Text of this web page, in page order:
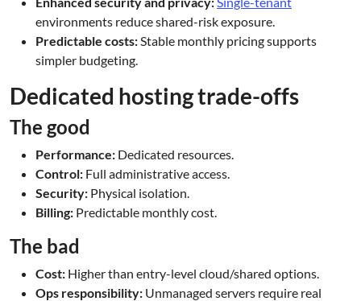
environments reduce shared-risk exposure.
Predictable costs:Stable monthly pricing supports
simpler budgeting.
Dedicated hosting trade-offs
The good
Performance: Dedicated resources.
Control: Full administrative access.
Security: Physical isolation.
Billing: Predictable monthly cost.
The bad
Cost: Higher than entry-level cloud/shared options.
Ops responsibility: Unmanaged servers require real